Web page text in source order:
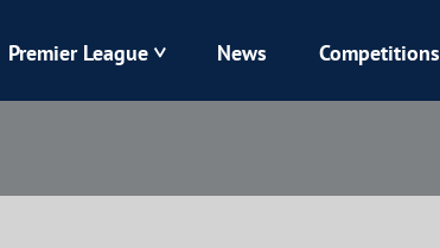
Kolos
Premier League News Competitions